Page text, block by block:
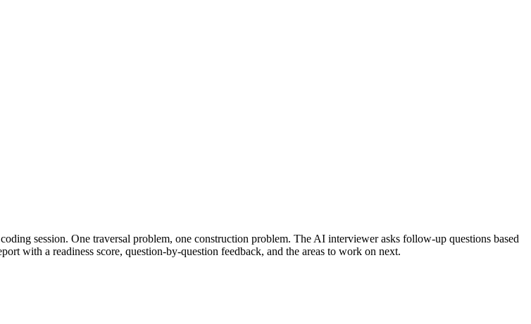
session. One traversal problem, one construction problem. The AI interviewer asks follow-up questions based
with a readiness score, question-by-question feedback, and the areas to work on next.